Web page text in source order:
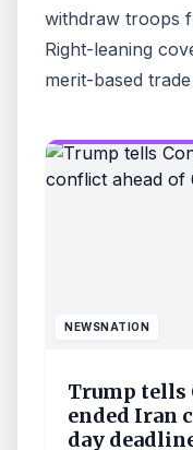
withdraw troops
Right-leaning
merit-based
NEWSNATION
Trump tells
ended Iran
day